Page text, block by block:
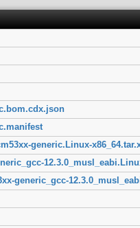
generic.Linux-
generic_gcc-